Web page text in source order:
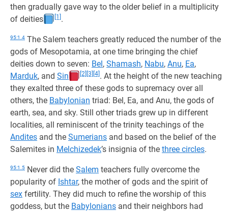
then gradually gave way to the older belief in a multiplicity
of deities
[1] .
95:1.4 The Salem teachers greatly reduced the number of the
gods of Mesopotamia, at one time bringing the chief
deities down to seven: Bel, Shamash, Nabu, Anu, Ea,
Marduk, and Sin [2] [3] [4] . At the height of the new teaching
they exalted three of these gods to supremacy over all
others, the Babylonian triad: Bel, Ea, and Anu, the gods of
earth, sea, and sky. Still other triads grew up in different
localities, all reminiscent of the trinity teachings of the
Andites and the Sumerians and based on the belief of the
Salemites in Melchizedek’s insignia of the three circles.
95:1.5 Never did the Salem teachers fully overcome the
popularity of Ishtar, the mother of gods and the spirit of
sex fertility. They did much to refine the worship of this
goddess, but the Babylonians and their neighbors had